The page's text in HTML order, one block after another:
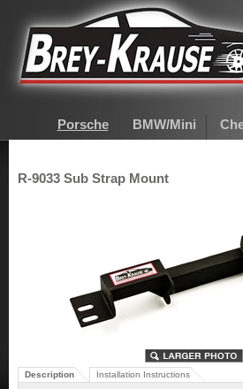
Porsche BMW/Mini
R-9033 Sub Strap Mount
Description Installation Instructions